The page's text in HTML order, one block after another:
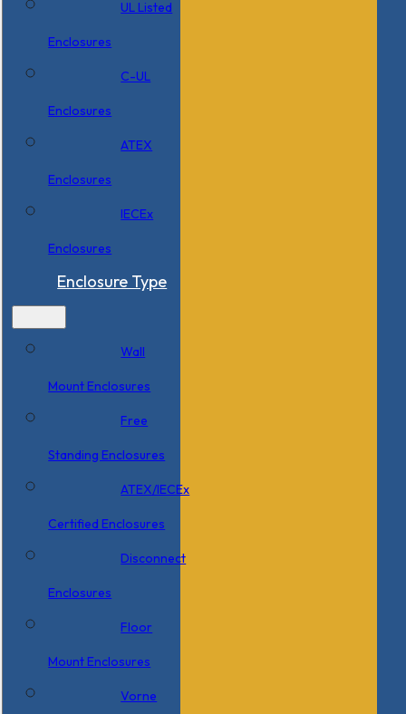
UL Listed
Enclosures
C-UL
Enclosures
ATEX
Enclosures
IECEx
Enclosures
Enclosure Type
Wall
Mount Enclosures
Free
Standing Enclosures
ATEX/IECEx
Certified Enclosures
Disconnect
Enclosures
Floor
Mount Enclosures
Vorne